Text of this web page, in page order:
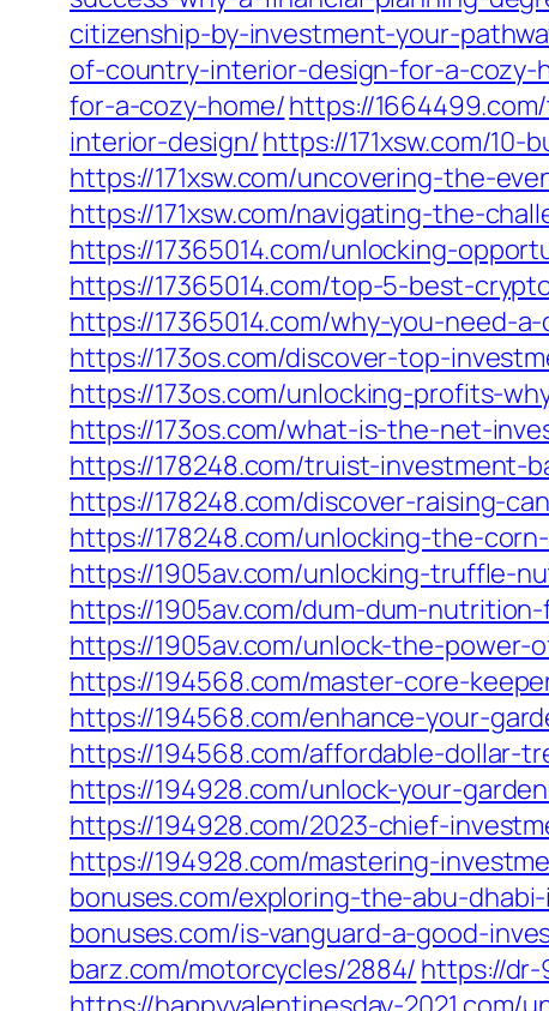
citizenship-by-investment-your-
of-country-interior-design-for-a-cozy-
for-a-cozy-home/https://
interior-design/https://171xsw.com/
https://171xsw.com/uncovering-the-
https://171xsw.com/navigating-the-
https://17365014.com/unlocking-
https://17365014.com/top-5-best-
https://17365014.com/why-you-
https://173os.com/discover-top-
https://173os.com/unlocking-profits-
https://173os.com/what-is-the-net-
https://178248.com/truist-
https://178248.com/discover-raising-
https://178248.com/unlocking-the-
https://1905av.com/unlocking-truffle-
https://1905av.com/dum-dum-
https://1905av.com/unlock-the-
https://194568.com/master-core-
https://194568.com/enhance-your-
https://194568.com/affordable-dollar-
https://194928.com/unlock-your-
https://194928.com/2023-chief-
https://194928.com/mastering-
bonuses.com/exploring-the-abu-
bonuses.com/is-vanguard-a-good-
barz.com/motorcycles/2884/ https://dr-